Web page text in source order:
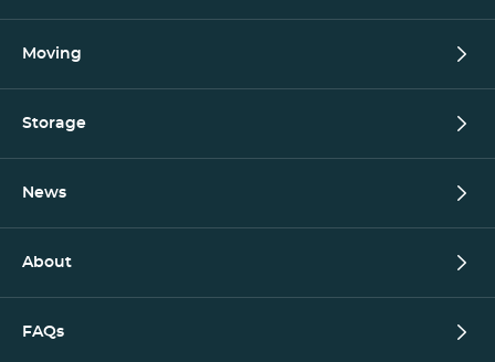
Moving
Storage
News
About
FAQs